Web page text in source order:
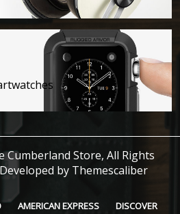
Store, All Rights
byThemescaliber
AMERICAN EXPRESS DISCOVER